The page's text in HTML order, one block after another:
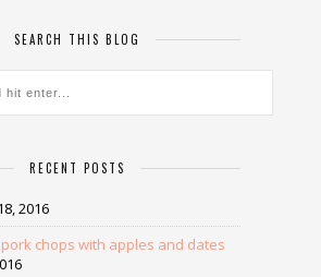
SEARCH THIS BLOG
RECENT POSTS
2016
chops with apples and dates